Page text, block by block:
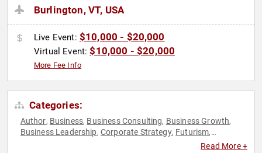
Burlington, VT, USA
Live Event: $10,000 - $20,000
Virtual Event:$10,000 - $20,000
More Fee Info
Categories:
Author, Business, Business Consulting, Business Growth,
Business Leadership, Corporate Strategy, Futurism,
Leadership,
Read More +